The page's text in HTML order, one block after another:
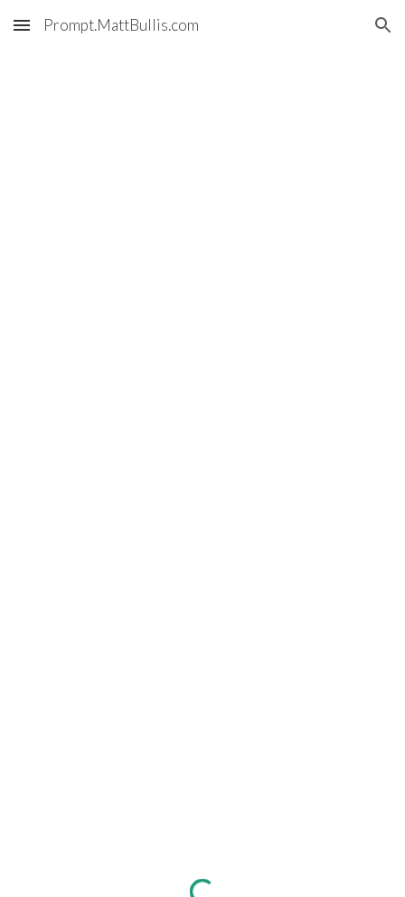
Skip to main content Skip to navigation
Prompt.MattBullis.com